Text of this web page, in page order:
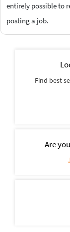
entirely possible to
posting a job.
Find best
Are